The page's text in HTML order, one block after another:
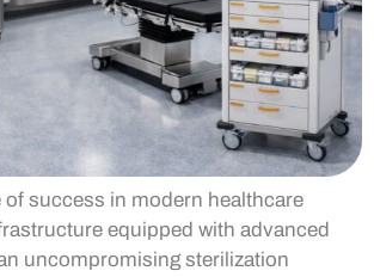
success in modern healthcare
equipped with advanced
uncompromising sterilization